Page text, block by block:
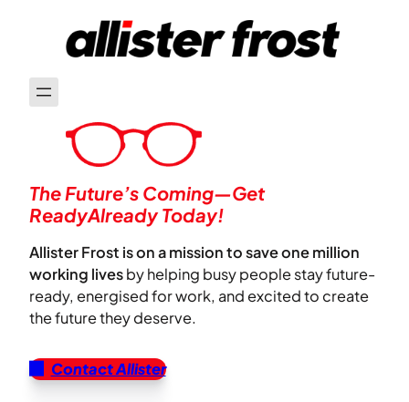
The Future’s Coming—Get
ReadyAlready Today!
Allister Frost is on a mission to save one million
working livesby helping busy people stay future-
ready, energised for work, and excited to create
the future they deserve.
Contact Allister